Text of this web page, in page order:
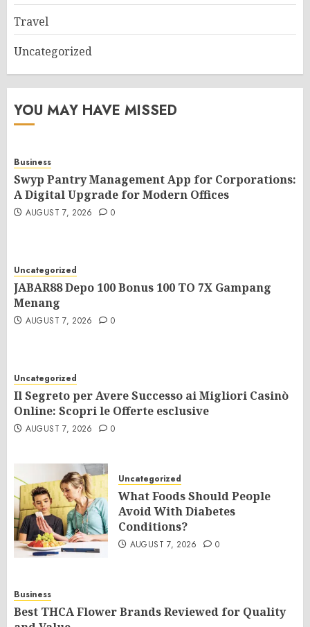
Travel
Uncategorized
YOU MAY HAVE MISSED
Business
Swyp Pantry Management App for Corporations:
A Digital Upgrade for Modern Offices
AUGUST 7, 2026 0
Uncategorized
JABAR88 Depo 100 Bonus 100 TO 7X Gampang
Menang
AUGUST 7, 2026 0
Uncategorized
Il Segreto per Avere Successo ai Migliori Casinò
Online: Scopri le Offerte esclusive
AUGUST 7, 2026 0
Uncategorized
What Foods Should People
Avoid With Diabetes
Conditions?
AUGUST 7, 2026 0
Business
Best THCA Flower Brands Reviewed for Quality